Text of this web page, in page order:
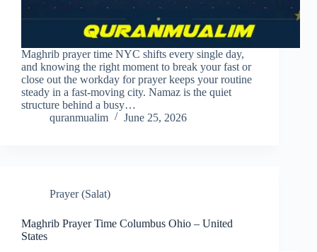
Maghrib prayer time NYC shifts every single day,
and knowing the right moment to break your fast or
close out the workday for prayer keeps your routine
steady in a fast-moving city. Namaz is the quiet
structure behind a busy…
quranmualim
June 25, 2026
Prayer (Salat)
Maghrib Prayer Time Columbus Ohio – United
States